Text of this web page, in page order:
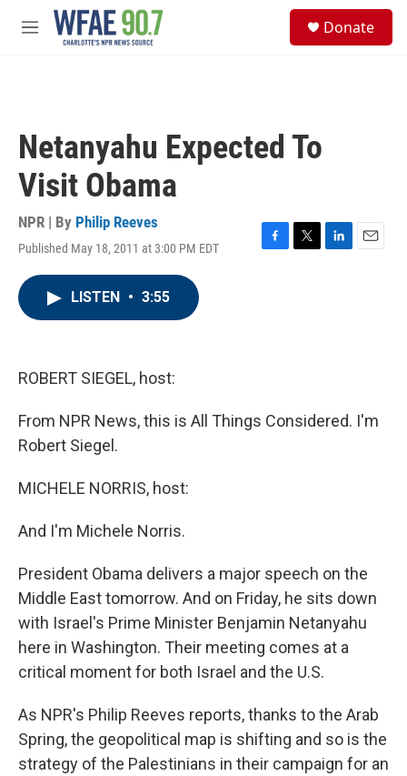
Skip to main content
M
Donate
Netanyahu Expected To
Visit Obama
NPR | By Philip Reeves
Published May 18, 2011 at 3:00 PM EDT
F
T
L
E
LISTEN • 3:55
ROBERT SIEGEL, host:
From NPR News, this is All Things Considered. I'm
Robert Siegel.
MICHELE NORRIS, host:
And I'm Michele Norris.
President Obama delivers a major speech on the
Middle East tomorrow. And on Friday, he sits down
with Israel's Prime Minister Benjamin Netanyahu
here in Washington. Their meeting comes at a
critical moment for both Israel and the U.S.
As NPR's Philip Reeves reports, thanks to the Arab
Spring, the geopolitical map is shifting and so is the
strategy of the Palestinians in their campaign for an